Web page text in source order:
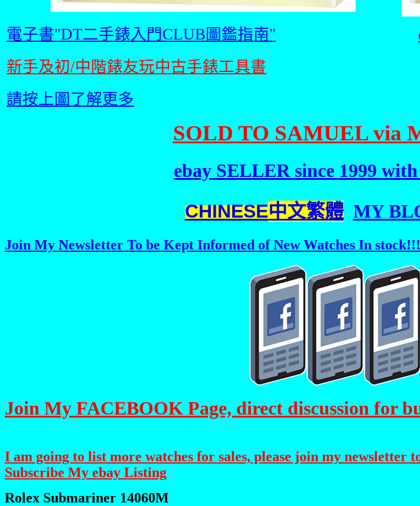
電子書"DT二手錶入門CLUB圖鑑指南"
新手及初/中階錶友玩中古手錶工具書
請按上圖了解更多
SOLD TO SAMUEL via
ebay SELLER since 1999
CHINESE中文繁體 MY
Join My Newsletter To be Kept Informed of New Watches In stock!!!
Join My FACEBOOK Page, direct discussion for
I am going to list more watches for sales, please join my
Subscribe My ebay Listing
Rolex Submariner 14060M